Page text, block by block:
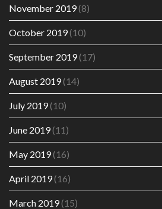
November 2019(8)
October 2019(10)
September 2019(17)
August 2019(14)
July 2019(10)
June 2019(11)
May 2019(16)
April 2019(16)
March 2019(15)